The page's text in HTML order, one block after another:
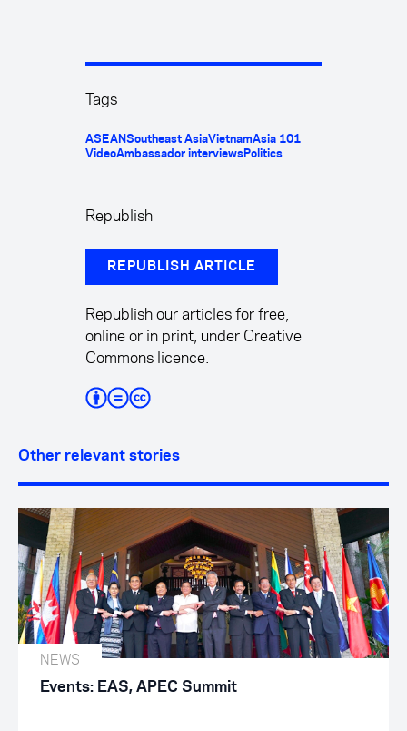
Tags
ASEANSoutheast AsiaVietnamAsia 101
VideoAmbassador interviewsPolitics
Republish
REPUBLISH ARTICLE
Republish our articles for free,
online or in print, under Creative
Commons licence.
Other relevant stories
NEWS
Events: EAS, APEC Summit